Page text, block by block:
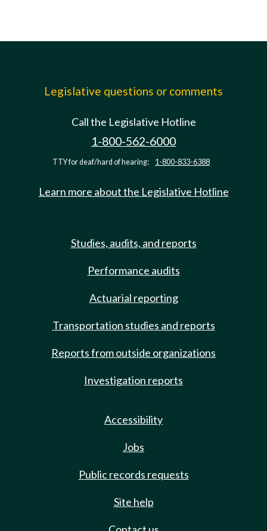
Legislative questions or comments
Call the Legislative Hotline
1-800-562-6000
TTY for deaf/hard of hearing: 1-800-833-6388
Learn more about the Legislative Hotline
Studies, audits, and reports
Performance audits
Actuarial reporting
Transportation studies and reports
Reports from outside organizations
Investigation reports
Accessibility
Jobs
Public records requests
Site help